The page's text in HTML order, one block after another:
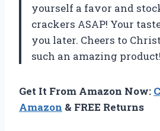
yourself a favor and
crackers ASAP! Your
you later. Cheers to
such an amazing
Get It From Amazon Now:
Amazon & FREE Returns